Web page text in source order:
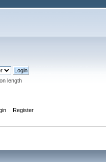
length
Register